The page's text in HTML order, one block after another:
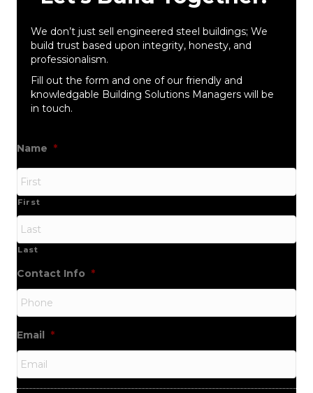
We don’t just sell engineered steel buildings; We
build trust based upon integrity, honesty, and
professionalism.
Fill out the form and one of our friendly and
knowledgable Building Solutions Managers will be
in touch.
Name *
First
Last
Contact Info *
Email *